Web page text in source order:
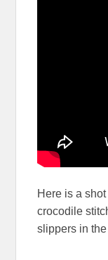
Here is a
crocodile
slippers in